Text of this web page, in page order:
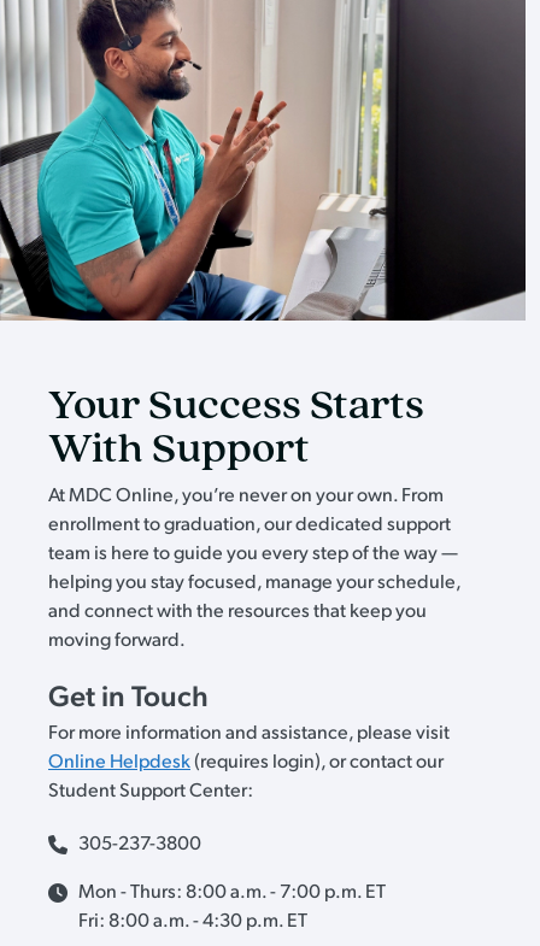
Your Success Starts
With Support
At MDC Online, you’re never on your own. From
enrollment to graduation, our dedicated support
team is here to guide you every step of the way —
helping you stay focused, manage your schedule,
and connect with the resources that keep you
moving forward.
Get in Touch
For more information and assistance, please visit
Online Helpdesk(requires login), or contact our
Student Support Center:
305-237-3800
Mon - Thurs: 8:00 a.m. - 7:00 p.m. ET
Fri: 8:00 a.m. - 4:30 p.m. ET